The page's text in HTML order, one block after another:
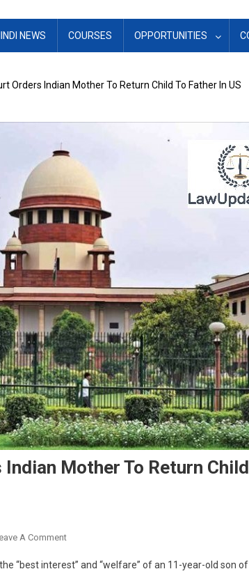
NEWS COURSES OPPORTUNITIES
Orders Indian Mother To Return Child To Father In US
Mother To Return
A CommentOn
Court
“best interest” and “welfare” of an 11-year-old son